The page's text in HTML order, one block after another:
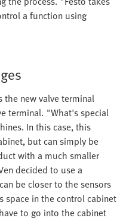
a function using
the new valve terminal
terminal. "What's special
In this case, this
but can simply be
with a much smaller
decided to use a
be closer to the sensors
space in the control cabinet
to go into the cabinet